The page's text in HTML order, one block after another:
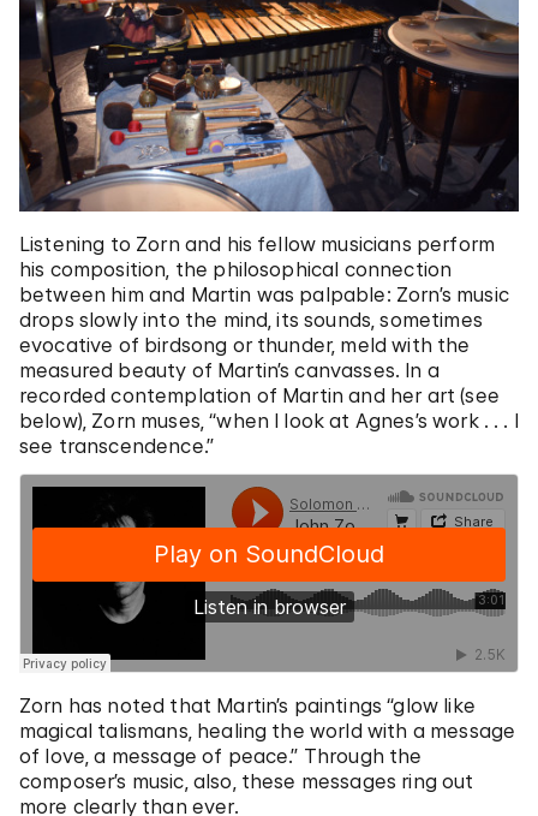
Listening to Zorn and his fellow musicians perform
his composition, the philosophical connection
between him and Martin was palpable: Zorn’s music
drops slowly into the mind, its sounds, sometimes
evocative of birdsong or thunder, meld with the
measured beauty of Martin’s canvasses. In a
recorded contemplation of Martin and her art (see
below), Zorn muses, “when I look at Agnes’s work . . . I
see transcendence.”
Zorn has noted that Martin’s paintings “glow like
magical talismans, healing the world with a message
of love, a message of peace.” Through the
composer’s music, also, these messages ring out
more clearly than ever.